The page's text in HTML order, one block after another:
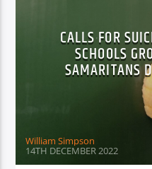
CALLS FOR
SCHOOLS
SAMARITANS
William Simpson
14TH DECEMBER 2022